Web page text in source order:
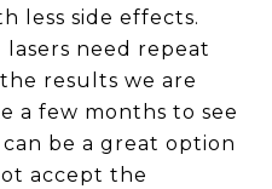
less side effects.
need repeat
results we are
a few months to see
be a great option
accept the